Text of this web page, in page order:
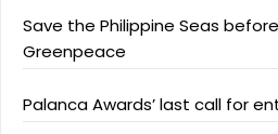
Save the Philippine Seas
Greenpeace
Palanca Awards’ last call for